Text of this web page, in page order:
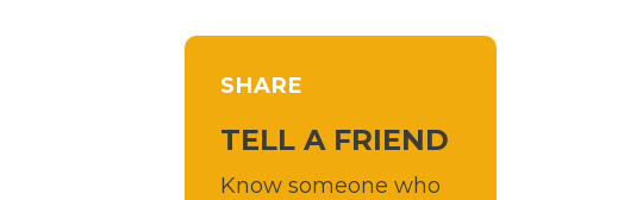
SHARE
TELL A FRIEND
Know someone who